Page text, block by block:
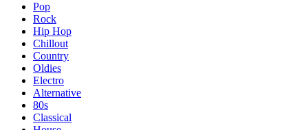
Pop
Rock
Hip Hop
Chillout
Country
Oldies
Electro
Alternative
80s
Classical